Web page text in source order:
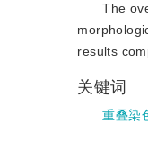
The
results
关键词
重叠染